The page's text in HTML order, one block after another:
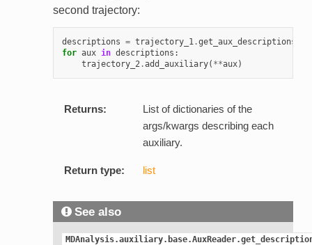
second trajectory:
descriptions = trajectory_1.get_aux_descriptions
for aux in descriptions :
trajectory_2.add_auxiliary( **aux)
Returns:
List of dictionaries of the
args/kwargs describing each
auxiliary.
Return type: list
See also